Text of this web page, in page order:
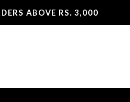
ABOVE RS. 3,000